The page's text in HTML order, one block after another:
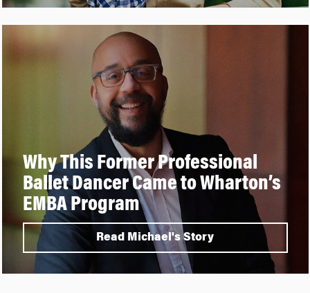
Why This Former Professional
Ballet Dancer Came to Wharton’s
EMBA Program
Read Michael's Story